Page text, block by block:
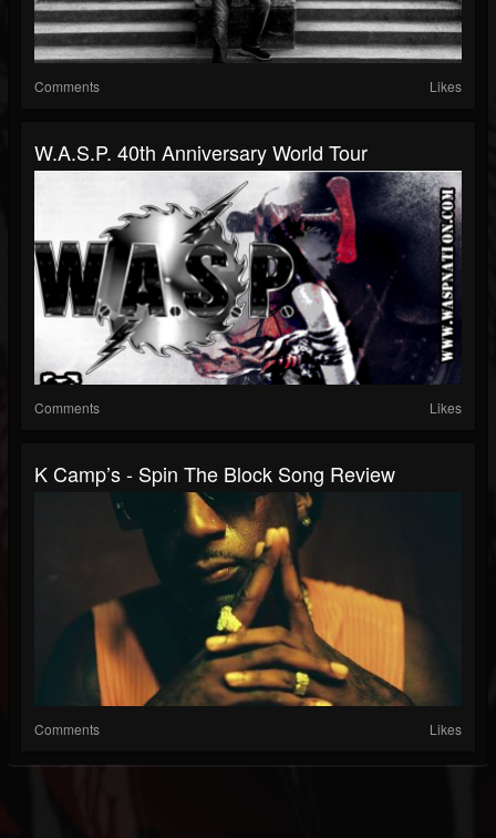
Comments Likes
W.A.S.P. 40th Anniversary World Tour
Comments Likes
K Camp’s - Spin The Block Song Review
Comments Likes